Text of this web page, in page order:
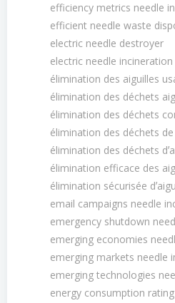
efficiency metrics needle
efficient needle waste
electric needle destroyer
electric needle
élimination des aiguilles
élimination des déchets
élimination des déchets
élimination des déchets
élimination des déchets
élimination efficace des
élimination sécurisée
email campaigns needle
emergency shutdown
emerging economies
emerging markets needle
emerging technologies
energy consumption